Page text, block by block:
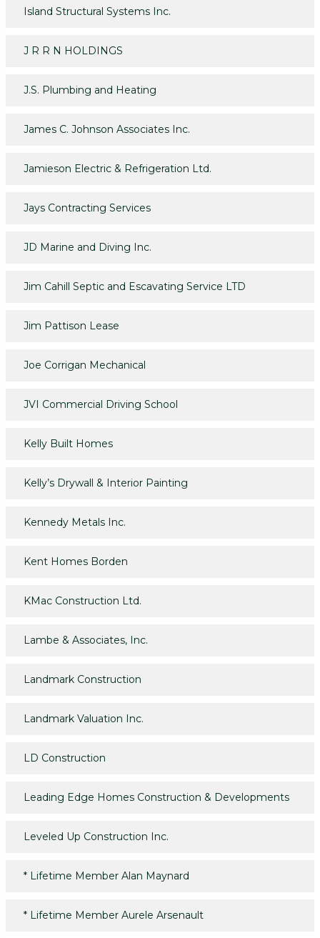
Island Structural Systems Inc.
J R R N HOLDINGS
J.S. Plumbing and Heating
James C. Johnson Associates Inc.
Jamieson Electric & Refrigeration Ltd.
Jays Contracting Services
JD Marine and Diving Inc.
Jim Cahill Septic and Escavating Service LTD
Jim Pattison Lease
Joe Corrigan Mechanical
JVI Commercial Driving School
Kelly Built Homes
Kelly’s Drywall & Interior Painting
Kennedy Metals Inc.
Kent Homes Borden
KMac Construction Ltd.
Lambe & Associates, Inc.
Landmark Construction
Landmark Valuation Inc.
LD Construction
Leading Edge Homes Construction & Developments
Leveled Up Construction Inc.
* Lifetime Member Alan Maynard
* Lifetime Member Aurele Arsenault